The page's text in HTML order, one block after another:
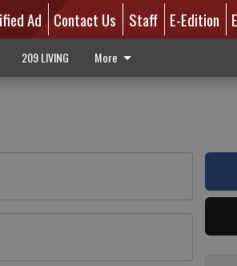
Ad Contact Us Staff E-Edition
209 LIVING More